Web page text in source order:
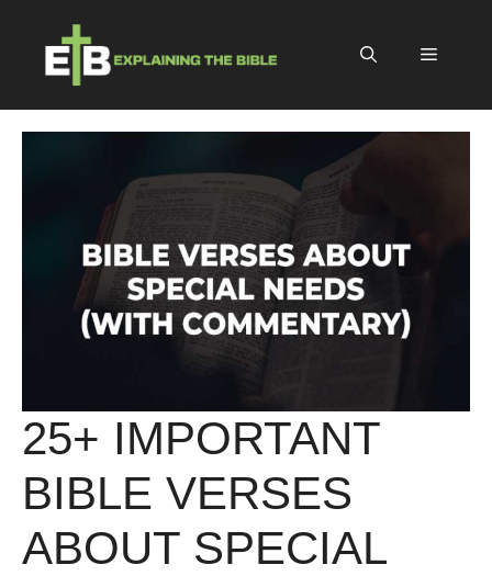
content
Menu
25+ IMPORTANT
BIBLE VERSES
ABOUT SPECIAL